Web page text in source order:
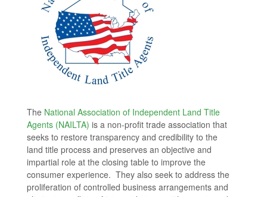
The National Association of Independent Land Title
Agents (NAILTA) is a non-profit trade association that
seeks to restore transparency and credibility to the
land title process and preserves an objective and
impartial role at the closing table to improve the
consumer experience. They also seek to address the
proliferation of controlled business arrangements and